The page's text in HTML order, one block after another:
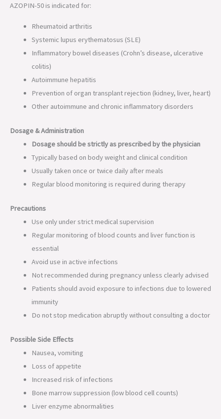
AZOPIN-50 is indicated for:
Rheumatoid arthritis
Systemic lupus erythematosus (SLE)
Inflammatory bowel diseases (Crohn’s disease, ulcerative
colitis)
Autoimmune hepatitis
Prevention of organ transplant rejection (kidney, liver, heart)
Other autoimmune and chronic inflammatory disorders
Dosage & Administration
Dosage should be strictly as prescribed by the physician
Typically based on body weight and clinical condition
Usually taken once or twice daily after meals
Regular blood monitoring is required during therapy
Precautions
Use only under strict medical supervision
Regular monitoring of blood counts and liver function is
essential
Avoid use in active infections
Not recommended during pregnancy unless clearly advised
Patients should avoid exposure to infections due to lowered
immunity
Do not stop medication abruptly without consulting a doctor
Possible Side Effects
Nausea, vomiting
Loss of appetite
Increased risk of infections
Bone marrow suppression (low blood cell counts)
Liver enzyme abnormalities